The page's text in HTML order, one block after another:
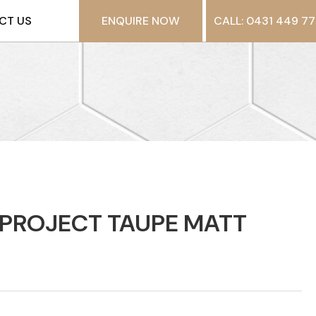
US ENQUIRE NOW CALL: 0431 449
TAUPE MATT